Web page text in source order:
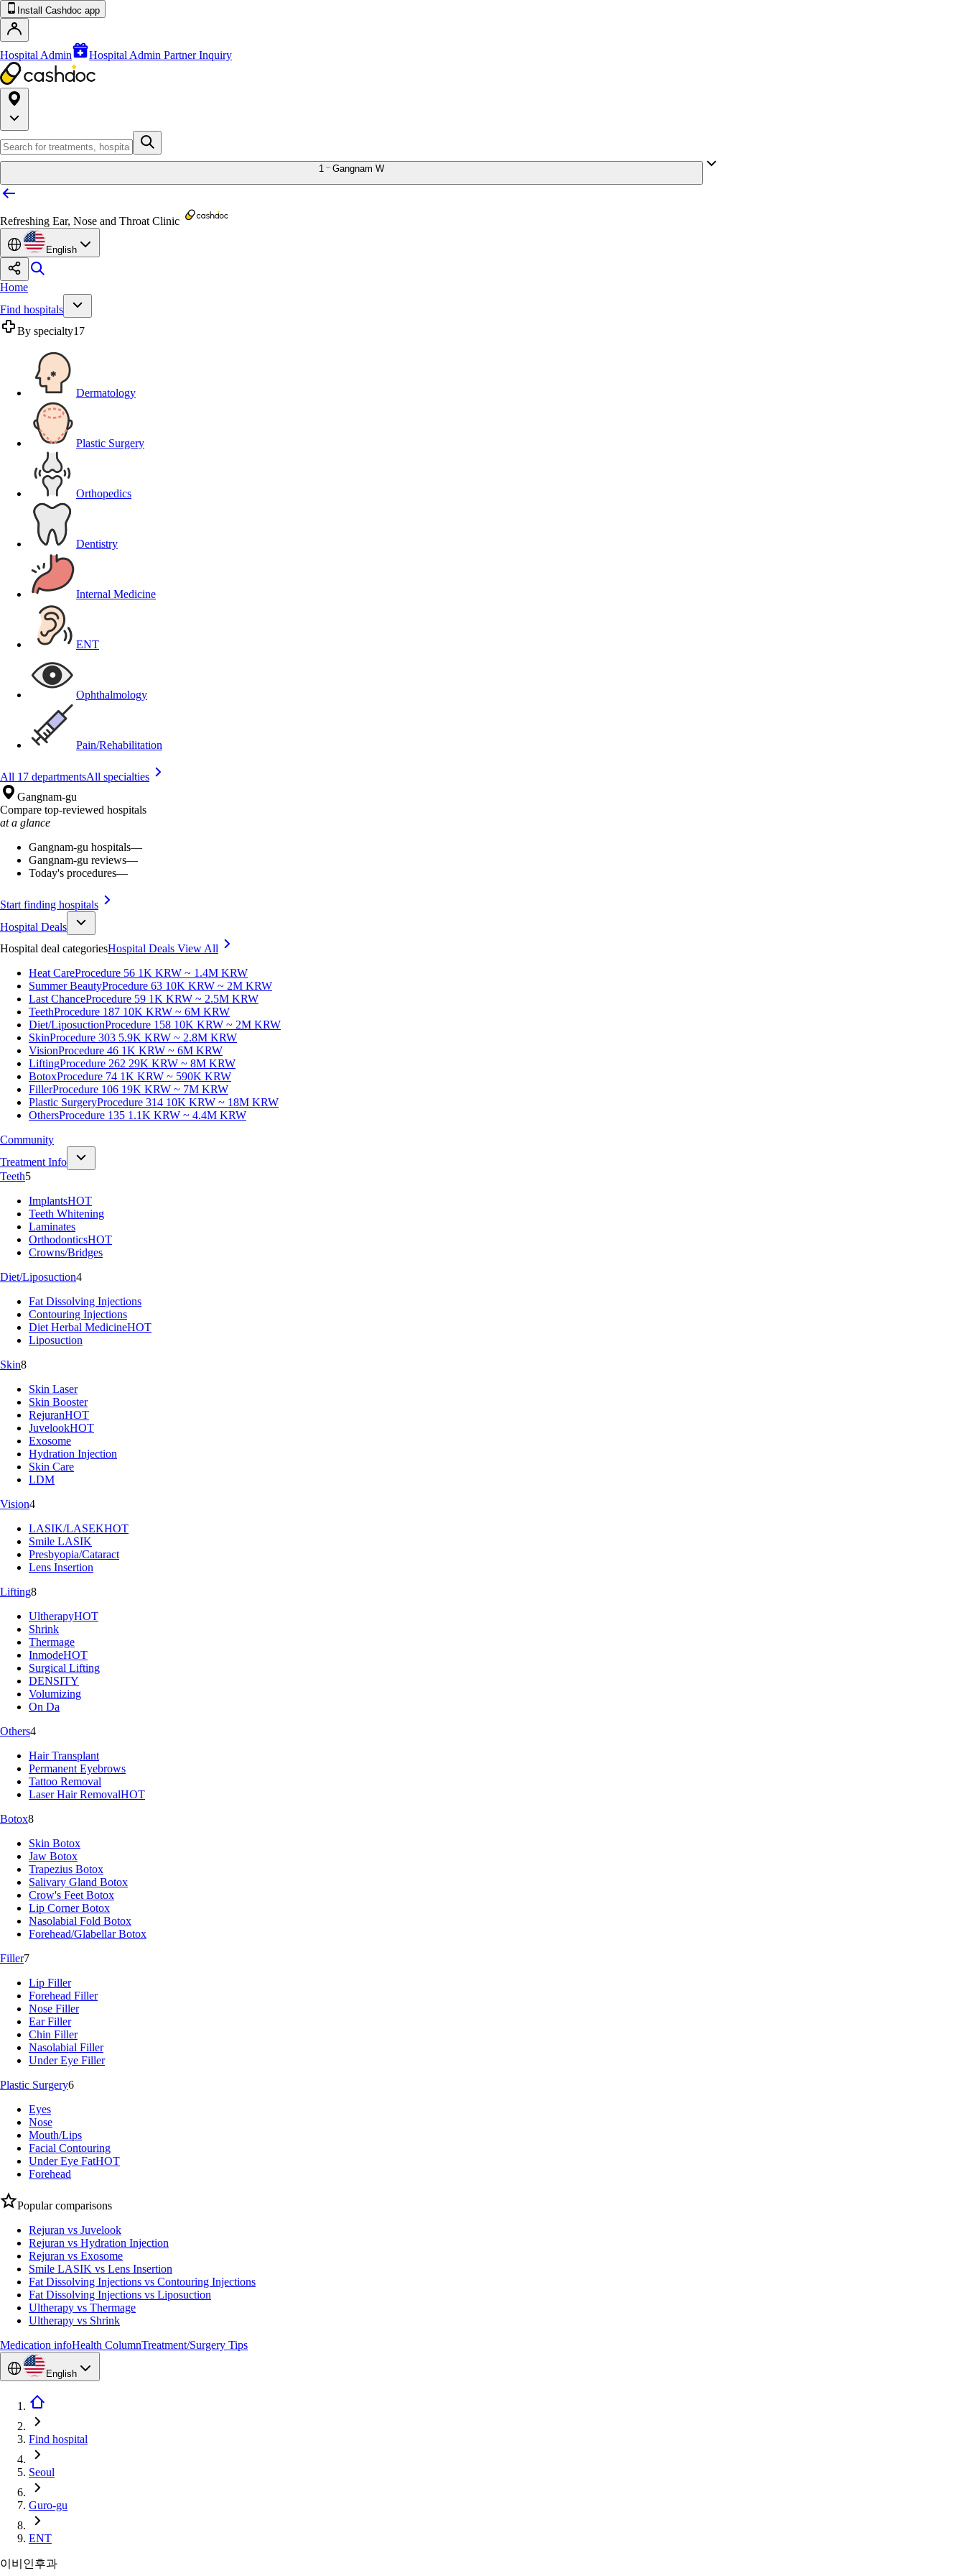
Install Cashdoc app
Hospital Admin Hospital Admin Partner Inquiry
1 Gangnam W
Refreshing Ear, Nose and Throat Clinic
English
Home
Find hospitals
By specialty17
Dermatology
Plastic Surgery
Orthopedics
Dentistry
Internal Medicine
ENT
Ophthalmology
Pain/Rehabilitation
All 17 departmentsAll specialties
Gangnam-gu
Compare top-reviewed hospitals
at a glance
Gangnam-gu hospitals—
Gangnam-gu reviews—
Today's procedures—
Start finding hospitals
Hospital Deals
Hospital deal categoriesHospital Deals View All
Heat CareProcedure 56 1K KRW ~ 1.4M KRW
Summer BeautyProcedure 63 10K KRW ~ 2M KRW
Last ChanceProcedure 59 1K KRW ~ 2.5M KRW
TeethProcedure 187 10K KRW ~ 6M KRW
Diet/LiposuctionProcedure 158 10K KRW ~ 2M KRW
SkinProcedure 303 5.9K KRW ~ 2.8M KRW
VisionProcedure 46 1K KRW ~ 6M KRW
LiftingProcedure 262 29K KRW ~ 8M KRW
BotoxProcedure 74 1K KRW ~ 590K KRW
FillerProcedure 106 19K KRW ~ 7M KRW
Plastic SurgeryProcedure 314 10K KRW ~ 18M KRW
OthersProcedure 135 1.1K KRW ~ 4.4M KRW
Community
Treatment Info
Teeth5
ImplantsHOT
Teeth Whitening
Laminates
OrthodonticsHOT
Crowns/Bridges
Diet/Liposuction4
Fat Dissolving Injections
Contouring Injections
Diet Herbal MedicineHOT
Liposuction
Skin8
Skin Laser
Skin Booster
RejuranHOT
JuvelookHOT
Exosome
Hydration Injection
Skin Care
LDM
Vision4
LASIK/LASEKHOT
Smile LASIK
Presbyopia/Cataract
Lens Insertion
Lifting8
UltherapyHOT
Shrink
Thermage
InmodeHOT
Surgical Lifting
DENSITY
Volumizing
On Da
Others4
Hair Transplant
Permanent Eyebrows
Tattoo Removal
Laser Hair RemovalHOT
Botox8
Skin Botox
Jaw Botox
Trapezius Botox
Salivary Gland Botox
Crow's Feet Botox
Lip Corner Botox
Nasolabial Fold Botox
Forehead/Glabellar Botox
Filler7
Lip Filler
Forehead Filler
Nose Filler
Ear Filler
Chin Filler
Nasolabial Filler
Under Eye Filler
Plastic Surgery6
Eyes
Nose
Mouth/Lips
Facial Contouring
Under Eye FatHOT
Forehead
Popular comparisons
Rejuran vs Juvelook
Rejuran vs Hydration Injection
Rejuran vs Exosome
Smile LASIK vs Lens Insertion
Fat Dissolving Injections vs Contouring Injections
Fat Dissolving Injections vs Liposuction
Ultherapy vs Thermage
Ultherapy vs Shrink
Medication infoHealth ColumnTreatment/Surgery Tips
English
Find hospital
Seoul
Guro-gu
ENT
이비인후과